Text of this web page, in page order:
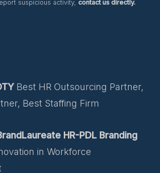
suspicious activity, contact us directly.
Best HR Outsourcing Partner,
Best Staffing Firm
HR-PDL Branding
in Workforce